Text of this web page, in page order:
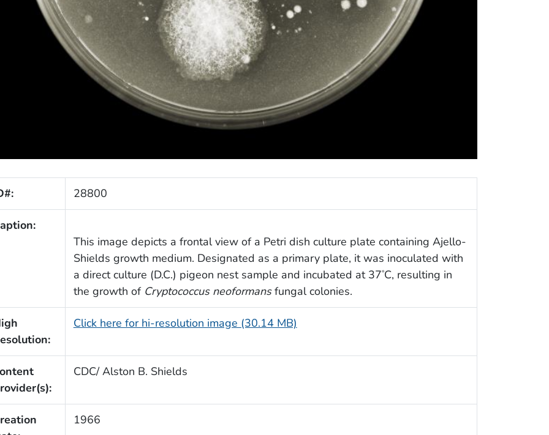
28800
This image depicts a frontal view of a Petri dish culture plate containing Ajello-
Shields growth medium. Designated as a primary plate, it was inoculated with
a direct culture (D.C.) pigeon nest sample and incubated at 37°C, resulting in
the growth of Cryptococcus neoformansfungal colonies.
Click here for hi-resolution image (30.14 MB)
CDC/ Alston B. Shields
1966